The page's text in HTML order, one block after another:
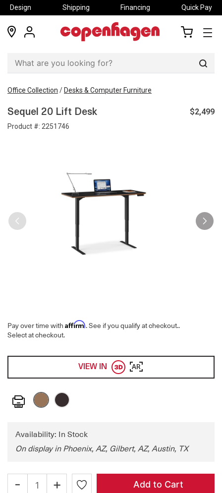
Design Shipping Financing Quick Pay
locations
my
Office Collection / Desks & Computer Furniture
Sequel 20 Lift Desk
Product #: 2251746
$2,499
Pay over time with Affirm. See if you qualify at checkout..
Select at checkout.
VIEW IN AR
Print
Availability: In Stock
On display in Phoenix, AZ, Gilbert, AZ, Austin, TX
- + Add to Cart